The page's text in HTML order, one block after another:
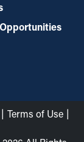
Terms of Use